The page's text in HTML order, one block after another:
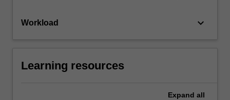
Workload keyboard_arrow_down
Learning resources
Expand all